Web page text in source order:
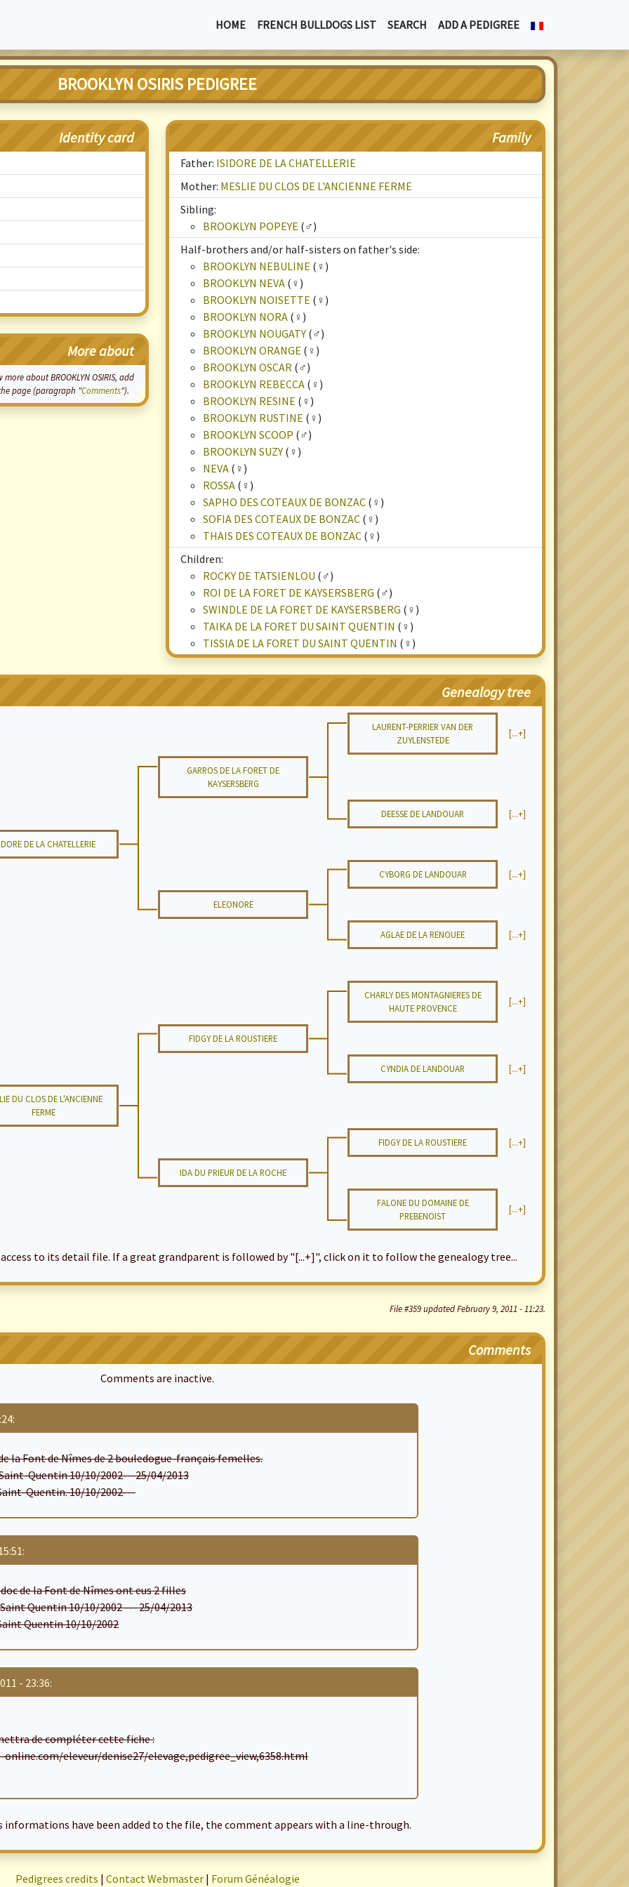
HOME FRENCH BULLDOGS LIST SEARCH ADD A PEDIGREE
BROOKLYN OSIRIS PEDIGREE
Identity card
More about
about BROOKLYN OSIRIS, add
page (paragraph "Comments").
Family
Father: ISIDORE DE LA CHATELLERIE
Mother: MESLIE DU CLOS DE L'ANCIENNE FERME
Sibling:
BROOKLYN POPEYE (♂)
Half-brothers and/or half-sisters on father's side:
BROOKLYN NEBULINE (♀)
BROOKLYN NEVA (♀)
BROOKLYN NOISETTE (♀)
BROOKLYN NORA (♀)
BROOKLYN NOUGATY (♂)
BROOKLYN ORANGE (♀)
BROOKLYN OSCAR (♂)
BROOKLYN REBECCA (♀)
BROOKLYN RESINE (♀)
BROOKLYN RUSTINE (♀)
BROOKLYN SCOOP (♂)
BROOKLYN SUZY (♀)
NEVA (♀)
ROSSA (♀)
SAPHO DES COTEAUX DE BONZAC (♀)
SOFIA DES COTEAUX DE BONZAC (♀)
THAIS DES COTEAUX DE BONZAC (♀)
Children:
ROCKY DE TATSIENLOU (♂)
ROI DE LA FORET DE KAYSERSBERG (♂)
SWINDLE DE LA FORET DE KAYSERSBERG (♀)
TAIKA DE LA FORET DU SAINT QUENTIN (♀)
TISSIA DE LA FORET DU SAINT QUENTIN (♀)
Genealogy tree
LAURENT-PERRIER VAN DER
ZUYLENSTEDE
[...+]
GARROS DE LA FORET DE
KAYSERSBERG
DEESSE DE LANDOUAR [...+]
DE LA CHATELLERIE
CYBORG DE LANDOUAR [...+]
ELEONORE
AGLAE DE LA RENOUEE [...+]
CHARLY DES MONTAGNIERES DE
HAUTE PROVENCE
[...+]
FIDGY DE LA ROUSTIERE
CYNDIA DE LANDOUAR [...+]
DU CLOS DE L'ANCIENNE
FERME
FIDGY DE LA ROUSTIERE [...+]
IDA DU PRIEUR DE LA ROCHE
FALONE DU DOMAINE DE
PREBENOIST
[...+]
to its detail file. If a great grandparent is followed by "[...+]", click on it to follow the genealogy tree...
File #359 updated February 9, 2011 - 11:23.
Comments
Comments are inactive.
la Font de Nîmes de 2 bouledogue-français femelles.
Quentin 10/10/2002---25/04/2013
Quentin. 10/10/2002---
de la Font de Nîmes ont eus 2 filles
Quentin 10/10/2002 --- 25/04/2013
Quentin 10/10/2002
- 23:36:
de compléter cette fiche :
eleveur/denise27/elevage,pedigree_view,6358.html
informations have been added to the file, the comment appears with a line-through.
Pedigrees credits | Contact Webmaster| Forum Généalogie